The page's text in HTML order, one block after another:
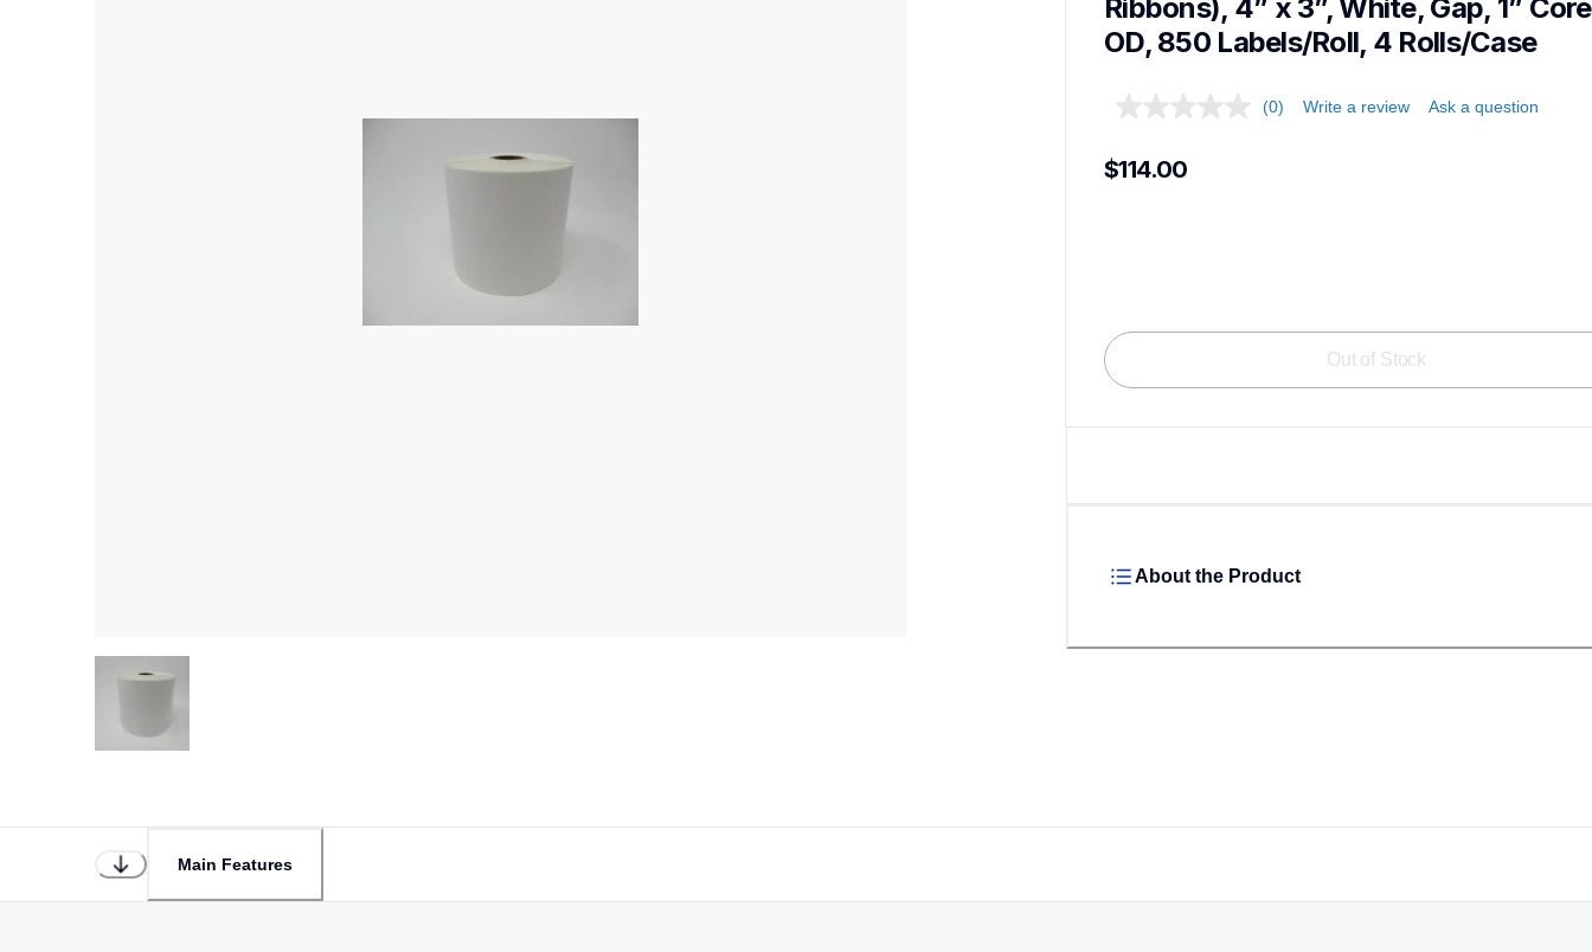
Ribbons), 4” x 3”, White, Gap, 1”
OD, 850 Labels/Roll, 4 Rolls/Case
(0) Write a review Ask a question
$114.00
Out of Stock
About the Product
Main Features